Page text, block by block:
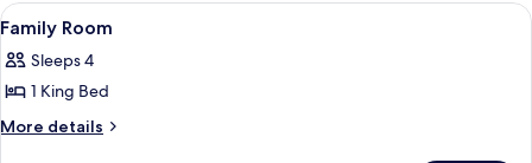
View
all
photos
for
Family
A hotel room with two beds, a desk,
6
Family Room
Sleeps 4
1 King Bed
More details
More